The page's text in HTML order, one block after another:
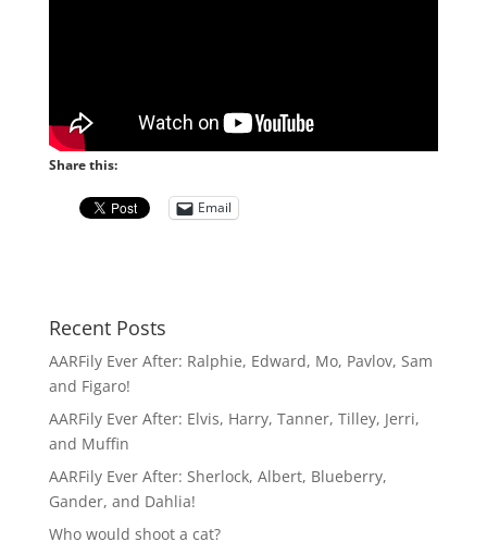
Share this:
Email
Recent Posts
AARFily Ever After: Ralphie, Edward, Mo, Pavlov, Sam
and Figaro!
AARFily Ever After: Elvis, Harry, Tanner, Tilley, Jerri,
and Muffin
AARFily Ever After: Sherlock, Albert, Blueberry,
Gander, and Dahlia!
Who would shoot a cat?